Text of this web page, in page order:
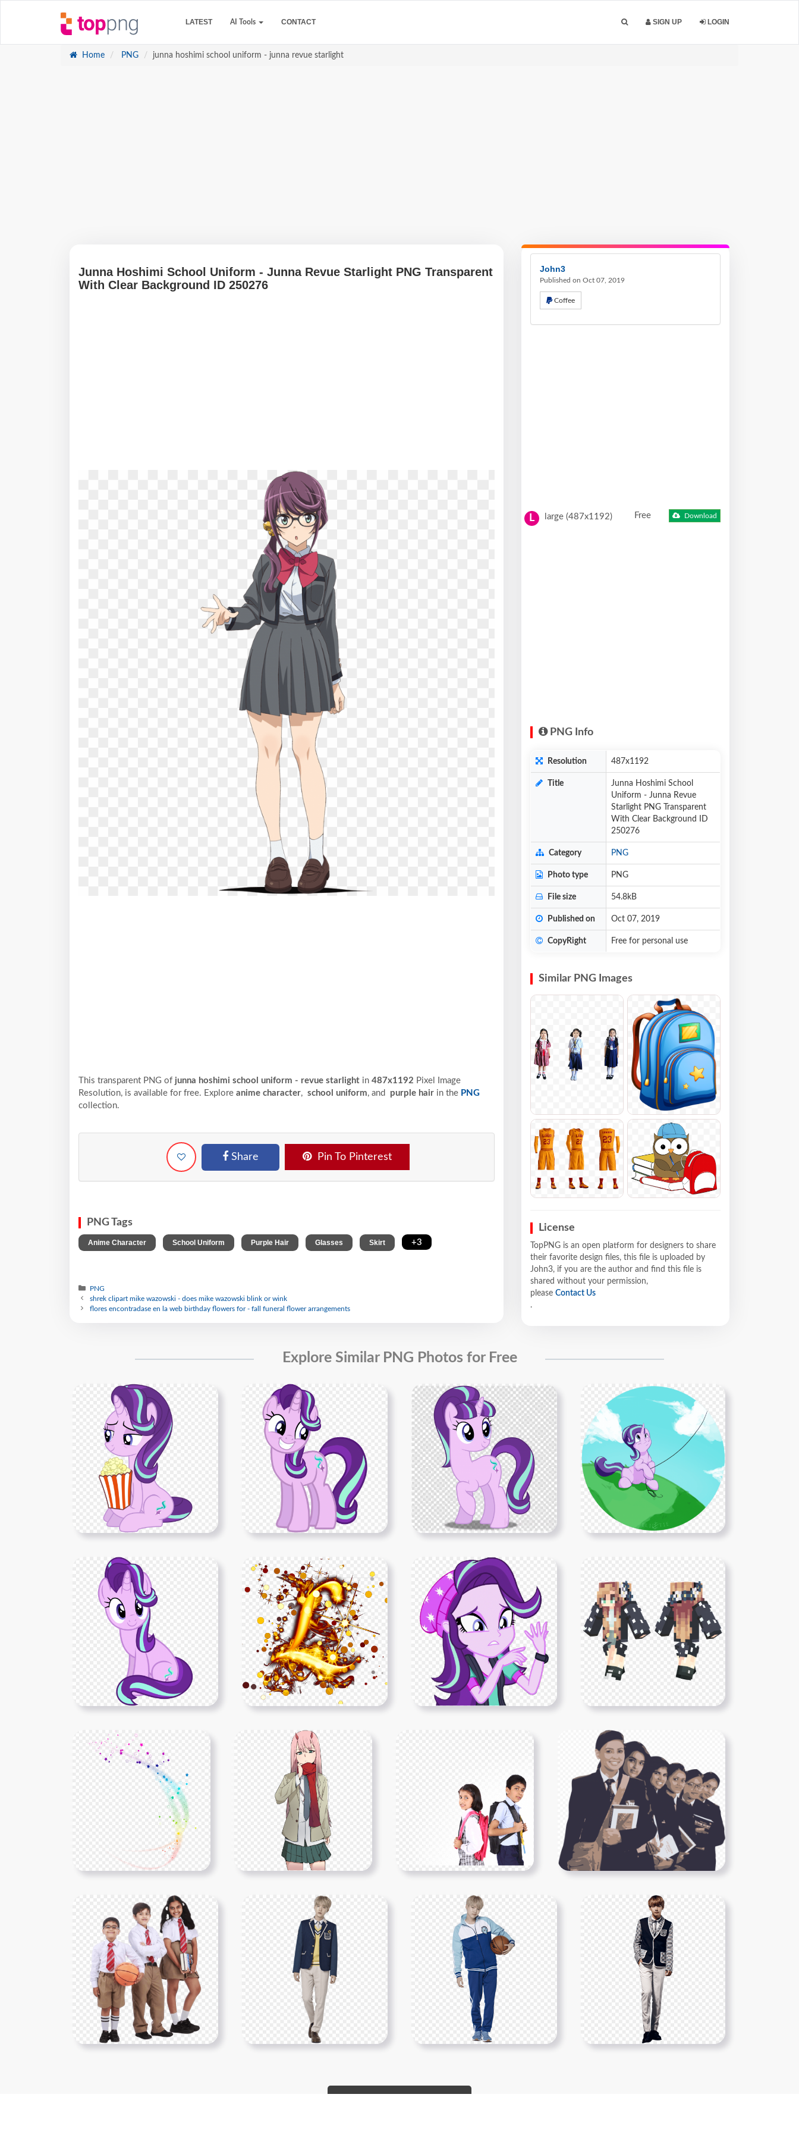
LATEST AI Tools CONTACT SIGN UP LOGIN
Home PNG junna hoshimi school uniform - junna revue starlight
Junna Hoshimi School Uniform - Junna Revue Starlight PNG Transparent
With Clear Background ID 250276
This transparent PNG of junna hoshimi school uniform - revue starlight in 487x1192 Pixel
Image
Resolution, is available for free. Explore anime character, school uniform, and purple hair in the PNG
collection.
Share Pin To Pinterest
PNG Tags
Anime Character School Uniform Purple Hair Glasses Skirt +3
PNG
shrek clipart mike wazowski - does mike wazowski blink or wink
flores encontradase en la web birthday flowers for - fall funeral flower arrangements
John3
Published on Oct 07, 2019
Coffee
L large (487x1192) Free Download
PNG Info
Resolution 487x1192
Title
Junna Hoshimi School
Uniform - Junna Revue
Starlight PNG Transparent
With Clear Background ID
250276
Category PNG
Photo type PNG
File size 54.8kB
Published on Oct 07, 2019
CopyRight Free for personal use
Similar PNG Images
License
TopPNG is an open platform for designers to share
their favorite design files, this file is uploaded by
John3, if you are the author and find this file is
shared without your permission,
please Contact Us
.
Explore Similar PNG Photos for Free